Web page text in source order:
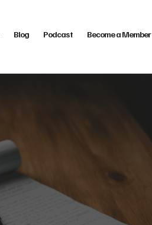
Blog Podcast Become a Member